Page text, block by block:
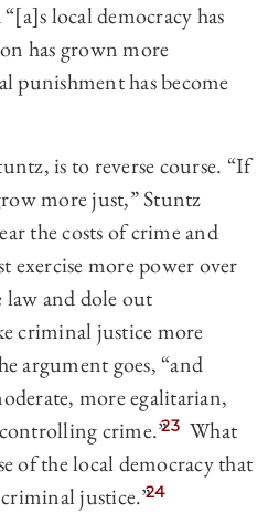
local democracy has
has grown more
punishment has become
is to reverse course. “If
more just,” Stuntz
the costs of crime and
exercise more power over
law and dole out
criminal justice more
argument goes, “and
more egalitarian,
crime.”23 What
of the local democracy that
justice.”24